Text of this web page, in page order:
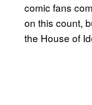
comic fans
on this count,
the House of